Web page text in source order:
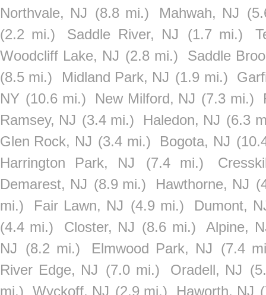
Northvale, NJ (8.8 mi.) Mahwah, NJ
(2.2 mi.)
Saddle River, NJ (1.7 mi.)
Woodcliff Lake, NJ (2.8 mi.)
Saddle
(8.5 mi.)
Midland Park, NJ (1.9 mi.)
NY (10.6 mi.) New Milford, NJ (7.3 mi.)
Ramsey, NJ (3.4 mi.) Haledon, NJ (6.3
Glen Rock, NJ (3.4 mi.) Bogota, NJ
Harrington Park, NJ
(7.4 mi.)
Demarest, NJ (8.9 mi.) Hawthorne, NJ
mi.)
Fair Lawn, NJ (4.9 mi.)
Dumont,
(4.4 mi.)
Closter, NJ (8.6 mi.)
Alpine,
NJ
(8.2 mi.) Elmwood Park, NJ
(7.4
River Edge, NJ (7.0 mi.) Oradell, NJ
mi.) Wyckoff, NJ (2.9 mi.) Haworth, NJ